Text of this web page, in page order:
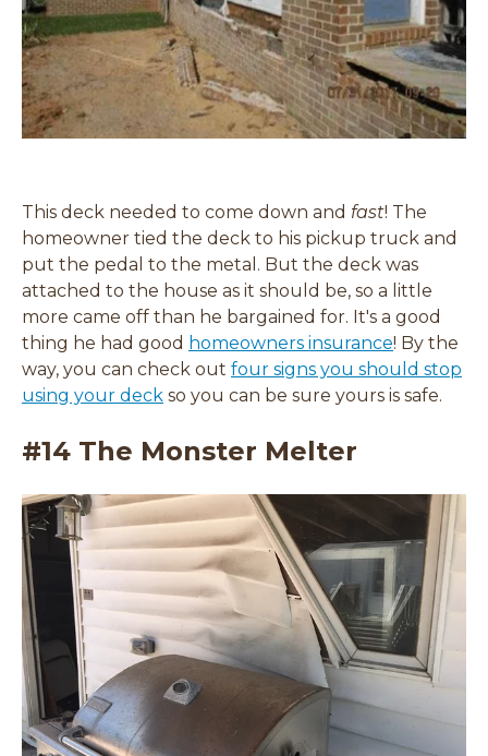
This deck needed to come down and fast! The
homeowner tied the deck to his pickup truck and
put the pedal to the metal. But the deck was
attached to the house as it should be, so a little
more came off than he bargained for. It's a good
thing he had good homeowners insurance! By the
way, you can check out four signs you should stop
using your deck so you can be sure yours is safe.
#14 The Monster Melter